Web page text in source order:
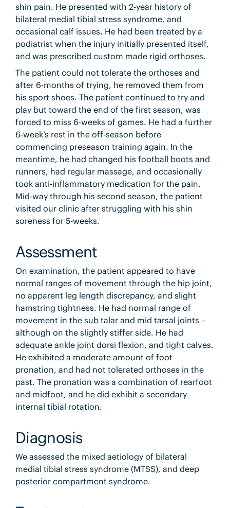
shin pain. He presented with 2-year history of
bilateral medial tibial stress syndrome, and
occasional calf issues. He had been treated by a
podiatrist when the injury initially presented itself,
and was prescribed custom made rigid orthoses.
The patient could not tolerate the orthoses and
after 6-months of trying, he removed them from
his sport shoes. The patient continued to try and
play but toward the end of the first season, was
forced to miss 6-weeks of games. He had a further
6-week’s rest in the off-season before
commencing preseason training again. In the
meantime, he had changed his football boots and
runners, had regular massage, and occasionally
took anti-inflammatory medication for the pain.
Mid-way through his second season, the patient
visited our clinic after struggling with his shin
soreness for 5-weeks.
Assessment
On examination, the patient appeared to have
normal ranges of movement through the hip joint,
no apparent leg length discrepancy, and slight
hamstring tightness. He had normal range of
movement in the sub talar and mid tarsal joints –
although on the slightly stiffer side. He had
adequate ankle joint dorsi flexion, and tight calves.
He exhibited a moderate amount of foot
pronation, and had not tolerated orthoses in the
past. The pronation was a combination of rearfoot
and midfoot, and he did exhibit a secondary
internal tibial rotation.
Diagnosis
We assessed the mixed aetiology of bilateral
medial tibial stress syndrome (MTSS), and deep
posterior compartment syndrome.